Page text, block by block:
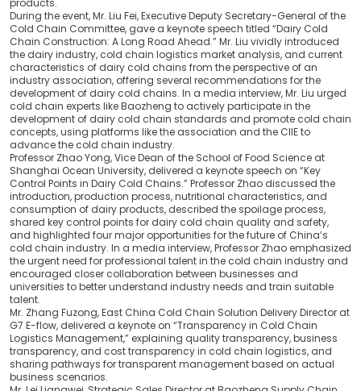
products.
During the event, Mr. Liu Fei, Executive Deputy Secretary-General of the
Cold Chain Committee, gave a keynote speech titled “Dairy Cold
Chain Construction: A Long Road Ahead.” Mr. Liu vividly introduced
the dairy industry, cold chain logistics market analysis, and current
characteristics of dairy cold chains from the perspective of an
industry association, offering several recommendations for the
development of dairy cold chains. In a media interview, Mr. Liu urged
cold chain experts like Baozheng to actively participate in the
development of dairy cold chain standards and promote cold chain
concepts, using platforms like the association and the CIIE to
advance the cold chain industry.
Professor Zhao Yong, Vice Dean of the School of Food Science at
Shanghai Ocean University, delivered a keynote speech on “Key
Control Points in Dairy Cold Chains.” Professor Zhao discussed the
introduction, production process, nutritional characteristics, and
consumption of dairy products, described the spoilage process,
shared key control points for dairy cold chain quality and safety,
and highlighted four major opportunities for the future of China’s
cold chain industry. In a media interview, Professor Zhao emphasized
the urgent need for professional talent in the cold chain industry and
encouraged closer collaboration between businesses and
universities to better understand industry needs and train suitable
talent.
Mr. Zhang Fuzong, East China Cold Chain Solution Delivery Director at
G7 E-flow, delivered a keynote on “Transparency in Cold Chain
Logistics Management,” explaining quality transparency, business
transparency, and cost transparency in cold chain logistics, and
sharing pathways for transparent management based on actual
business scenarios.